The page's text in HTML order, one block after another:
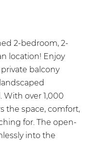
2-bedroom, 2-
location! Enjoy
balcony
over 1,000
the space, comfort,
for. The open-
into the